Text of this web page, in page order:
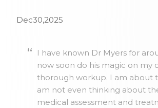
Dec30,2025
I have known Dr Myers for
now soon do his magic on
thorough workup. I am about
am not even thinking about
medical assessment and